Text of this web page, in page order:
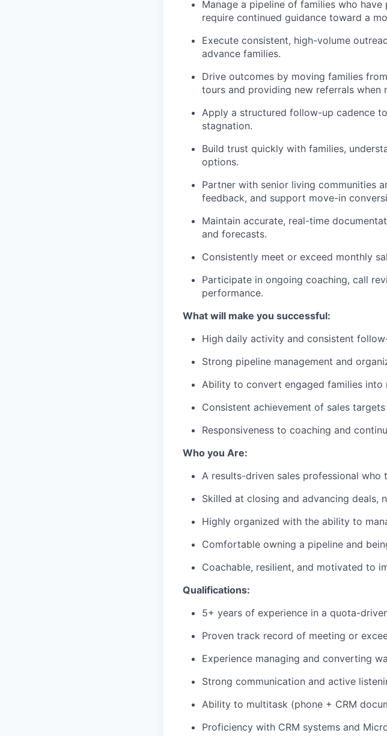
WHY
Manage a pipeline of families who
require continued guidance toward a
Execute consistent, high-volume
advance families.
Drive outcomes by moving families
tours and providing new referrals when
Apply a structured follow-up cadence
stagnation.
Build trust quickly with families,
options.
Partner with senior living communities
feedback, and support move-in
Maintain accurate, real-time
and forecasts.
Consistently meet or exceed monthly
Participate in ongoing coaching, call
performance.
What will make you successful:
High daily activity and consistent
Strong pipeline management and
Ability to convert engaged families into
Consistent achievement of sales targets
Responsiveness to coaching and
Who you Are:
A results-driven sales professional
Skilled at closing and advancing deals,
Highly organized with the ability to
Comfortable owning a pipeline and
Coachable, resilient, and motivated to
Qualifications:
5+ years of experience in a quota-
Proven track record of meeting or
Experience managing and converting
Strong communication and active
Ability to multitask (phone + CRM
Proficiency with CRM systems and